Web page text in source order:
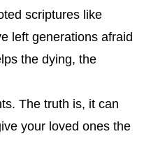
scriptures like
left generations afraid
the dying, the
The truth is, it can
your loved ones the